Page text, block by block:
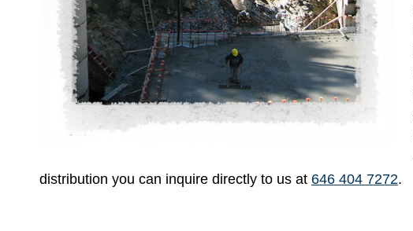
distribution you can inquire directly to us at 646 404 7272.